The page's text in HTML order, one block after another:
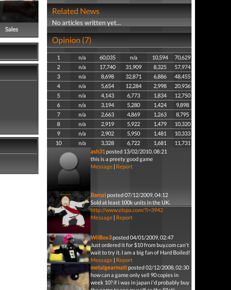
Sales
Related News
No articles written yet...
Opinion (7)
1 n/a 60,035 n/a 10,594
70,629
2
n/a 17,740 31,909 8,325
57,974
3
n/a 8,698 32,871 6,886
48,455
4
n/a 5,654 12,284 2,998
20,936
5
n/a 4,143 6,773 1,834
12,750
6
n/a 3,194 5,280 1,424
9,898
7
n/a 2,663 4,869 1,263
8,795
8
n/a 2,919 5,922 1,479
10,320
9
n/a 2,902 5,950 1,481
10,333
10
n/a 3,328 6,722 1,681
11,731
ash31posted 13/02/2010, 08:21
this is a preety good game
Message| Report
Baroziposted 07/12/2009, 04:12
Sold at least 100k units in the UK.
http://www.elspa.com/?i=3942
Message| Report
WiiBox3posted 04/01/2009, 02:47
Just ordered it for $10 from buy.com can't
wait to try it. I am a big fan of Hard Boiled!
Message| Report
metalgearmattposted 02/12/2008, 02:30
how can a game only sell 90 copies in
week 10? if i was in japan i'd probably buy